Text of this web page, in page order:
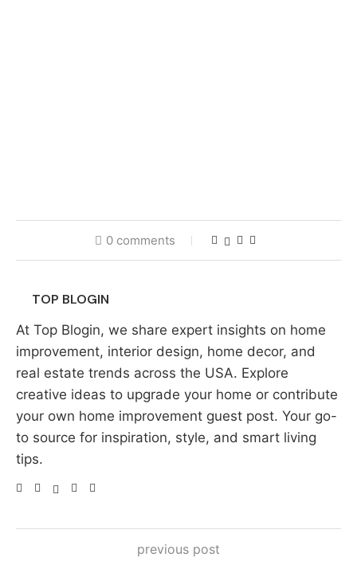
0 comments
TOP BLOGIN
At Top Blogin, we share expert insights on home
improvement, interior design, home decor, and
real estate trends across the USA. Explore
creative ideas to upgrade your home or contribute
your own home improvement guest post. Your go-
to source for inspiration, style, and smart living
tips.
previous post